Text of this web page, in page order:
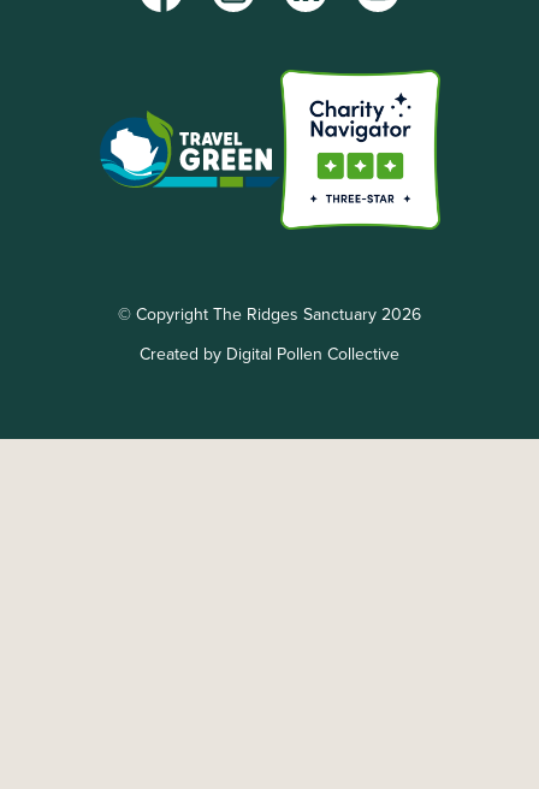
© Copyright The Ridges Sanctuary 2026
Created by Digital Pollen Collective